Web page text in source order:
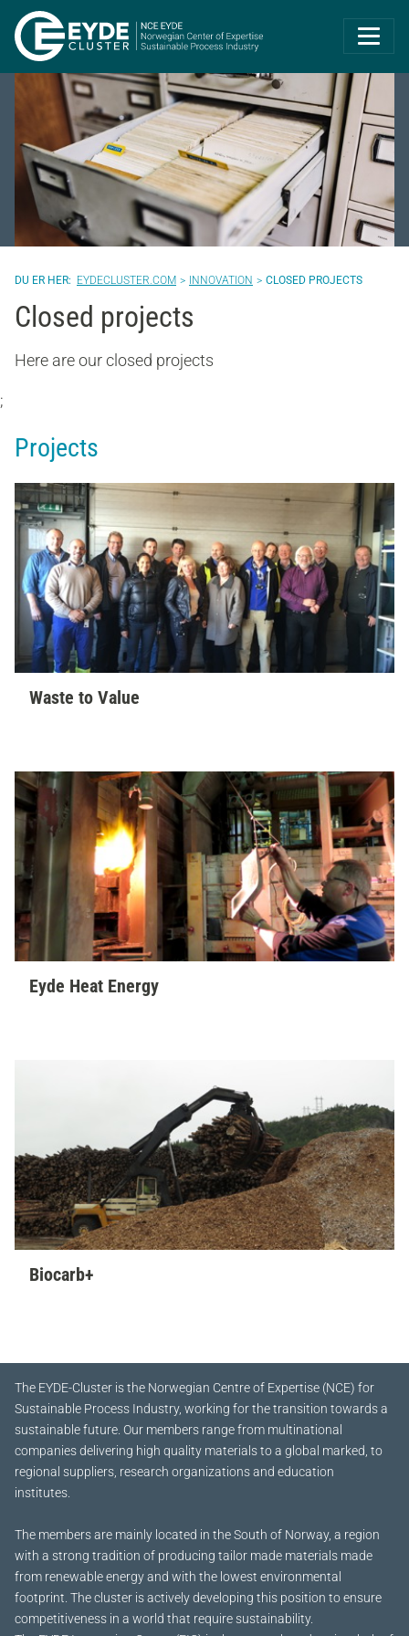
Eyde-Cluster |
EYDECLUSTER.COM INNOVATION CLOSED PROJECTS
Closed projects
Here are our closed projects
;
Projects
Waste to Value
Eyde Heat Energy
Biocarb+
The EYDE-Cluster is the Norwegian Centre of Expertise (NCE) for
Sustainable Process Industry, working for the transition towards a
sustainable future. Our members range from multinational
companies delivering high quality materials to a global marked, to
regional suppliers, research organizations and education
institutes.
The members are mainly located in the South of Norway, a region
with a strong tradition of producing tailor made materials made
from renewable energy and with the lowest environmental
footprint. The cluster is actively developing this position to ensure
competitiveness in a world that require sustainability.